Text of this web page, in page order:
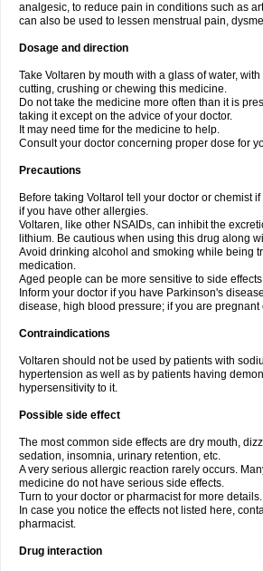
analgesic, to reduce pain in conditions such as
can also be used to lessen menstrual pain,
Dosage and direction
Take Voltaren by mouth with a glass of water,
cutting, crushing or chewing this medicine.
Do not take the medicine more often than it is
taking it except on the advice of your doctor.
It may need time for the medicine to help.
Consult your doctor concerning proper dose for
Precautions
Before taking Voltarol tell your doctor or chemist
if you have other allergies.
Voltaren, like other NSAIDs, can inhibit the
lithium. Be cautious when using this drug along
Avoid drinking alcohol and smoking while being
medication.
Aged people can be more sensitive to side
Inform your doctor if you have Parkinson's
disease, high blood pressure; if you are pregnant
Contraindications
Voltaren should not be used by patients with
hypertension as well as by patients having
hypersensitivity to it.
Possible side effect
The most common side effects are dry mouth,
sedation, insomnia, urinary retention, etc.
A very serious allergic reaction rarely occurs.
medicine do not have serious side effects.
Turn to your doctor or pharmacist for more details.
In case you notice the effects not listed here,
pharmacist.
Drug interaction